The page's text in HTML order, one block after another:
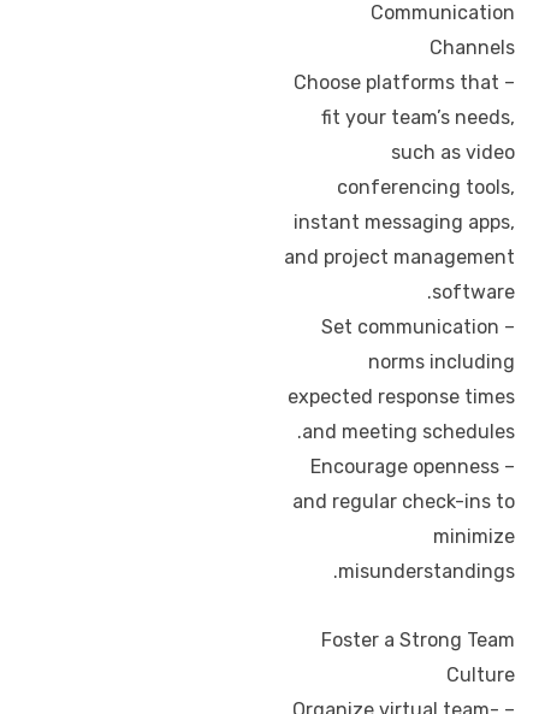
Communication
Channels
– Choose platforms that
fit your team’s needs,
such as video
conferencing tools,
instant messaging apps,
and project management
software.
– Set communication
norms including
expected response times
and meeting schedules.
– Encourage openness
and regular check-ins to
minimize
misunderstandings.
Foster a Strong Team
Culture